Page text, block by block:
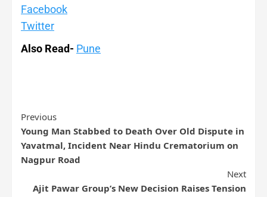
Facebook
Twitter
Also Read- Pune
Previous
Young Man Stabbed to Death Over Old Dispute in
Yavatmal, Incident Near Hindu Crematorium on
Nagpur Road
Next
Ajit Pawar Group’s New Decision Raises Tension